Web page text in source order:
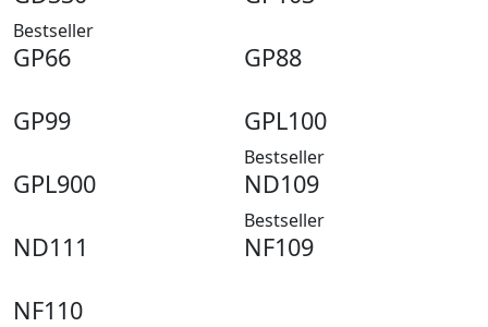
2
27
2
28
3
Bestseller
GP66
GP88
GP99
GPL100
GPL900
Bestseller
ND109
ND111
Bestseller
NF109
NF110